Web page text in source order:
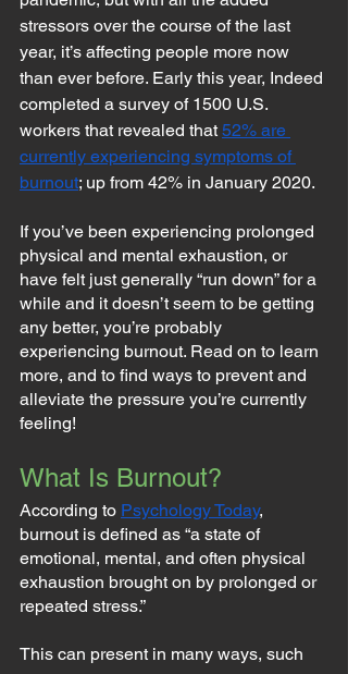
stressors over the course of the last
year, it’s affecting people more now
than ever before. Early this year, Indeed
completed a survey of 1500 U.S.
workers that revealed that 52% are
currently experiencing symptoms of
burnout; up from 42% in January 2020.
If you’ve been experiencing prolonged
physical and mental exhaustion, or
have felt just generally “run down” for a
while and it doesn’t seem to be getting
any better, you’re probably
experiencing burnout. Read on to learn
more, and to find ways to prevent and
alleviate the pressure you’re currently
feeling!
What Is Burnout?
According to Psychology Today,
burnout is defined as “a state of
emotional, mental, and often physical
exhaustion brought on by prolonged or
repeated stress.”
This can present in many ways, such